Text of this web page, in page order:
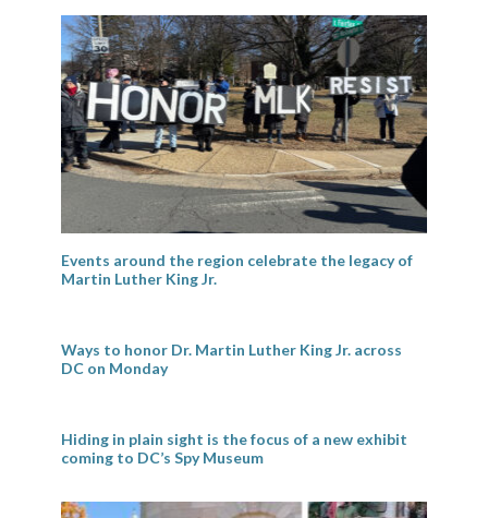
Events around the region celebrate the legacy of
Martin Luther King Jr.
Ways to honor Dr. Martin Luther King Jr. across
DC on Monday
Hiding in plain sight is the focus of a new exhibit
coming to DC’s Spy Museum